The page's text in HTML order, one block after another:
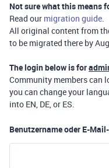
Not sure what this means
Read our migration guide.
All original content from
to be migrated there by
The login below is for
Community members can
you can change your
into EN, DE, or ES.
Benutzername oder E-